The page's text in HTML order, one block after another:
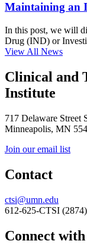
Maintaining an
In this post, we will
Drug (IND) or
View All News
Clinical and
Institute
717 Delaware Street
Minneapolis, MN
Join our email list
Contact
ctsi@umn.edu
612-625-CTSI (2874)
Connect with